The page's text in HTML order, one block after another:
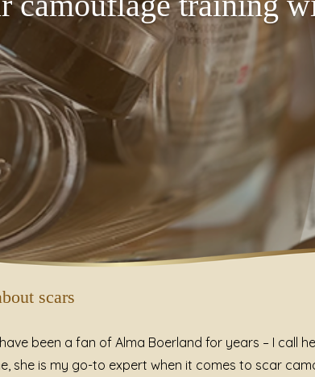
scars
been a fan of Alma Boerland for years – I call
she is my go-to expert when it comes to scar